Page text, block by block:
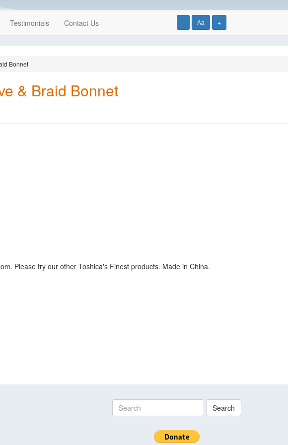
- Aa +
Testimonials Contact Us
Bonnet
& Braid Bonnet
Please try our other Toshica's Finest products. Made in China.
Search